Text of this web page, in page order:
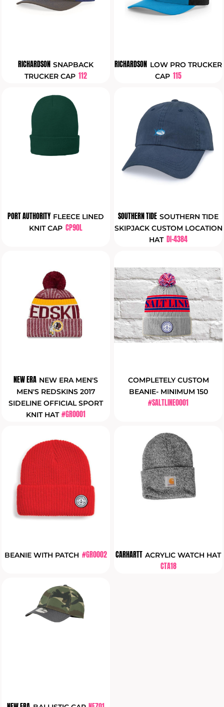
RICHARDSON SNAPBACK
TRUCKER CAP 112
RICHARDSON LOW PRO TRUCKER
CAP 115
PORT AUTHORITY FLEECE LINED
KNIT CAP CP90L
SOUTHERN TIDE SOUTHERN TIDE
SKIPJACK CUSTOM LOCATION
HAT DI-4384
NEW ERA NEW ERA MEN'S
MEN'S REDSKINS 2017
SIDELINE OFFICIAL SPORT
KNIT HAT #GR0001
COMPLETELY CUSTOM
BEANIE- MINIMUM 150
#SALTLINE0001
BEANIE WITH PATCH #GR0002 CARHARTT ACRYLIC WATCH HAT
CTA18